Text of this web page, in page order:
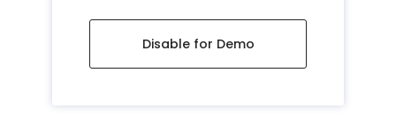
Disable for Demo